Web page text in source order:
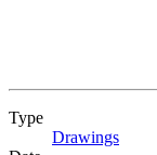
Type
Drawings